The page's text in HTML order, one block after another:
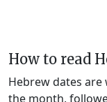
How to read
Hebrew dates
the month,